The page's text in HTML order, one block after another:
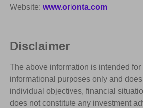
Website: www.orionta.com
Disclaimer
The above information is intended for
informational purposes only and
individual objectives, financial
does not constitute any investment